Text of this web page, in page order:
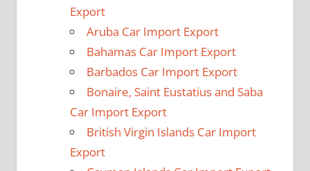
Export
Aruba Car Import Export
Bahamas Car Import Export
Barbados Car Import Export
Bonaire, Saint Eustatius and Saba
Car Import Export
British Virgin Islands Car Import
Export